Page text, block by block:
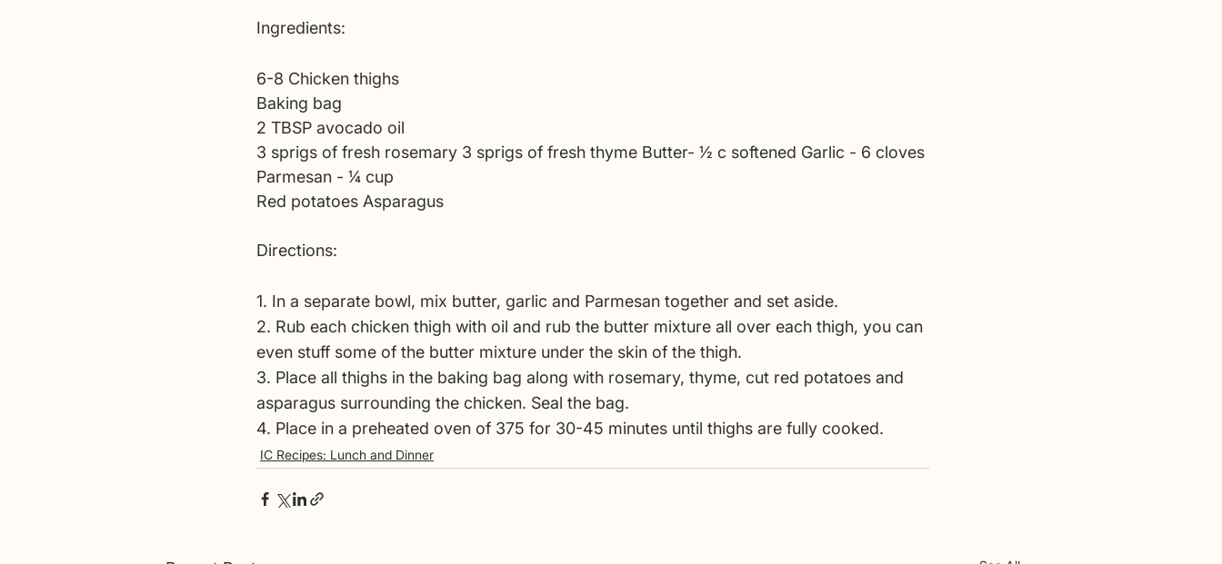
Ingredients:
6-8 Chicken thighs
Baking bag
2 TBSP avocado oil
3 sprigs of fresh rosemary 3 sprigs of fresh thyme Butter- 1⁄2 c softened Garlic - 6 cloves
Parmesan - 1⁄4 cup
Red potatoes Asparagus
Directions:
1. In a separate bowl, mix butter, garlic and Parmesan together and set aside.
2. Rub each chicken thigh with oil and rub the butter mixture all over each thigh, you can
even stuff some of the butter mixture under the skin of the thigh.
3. Place all thighs in the baking bag along with rosemary, thyme, cut red potatoes and
asparagus surrounding the chicken. Seal the bag.
4. Place in a preheated oven of 375 for 30-45 minutes until thighs are fully cooked.
IC Recipes: Lunch and Dinner